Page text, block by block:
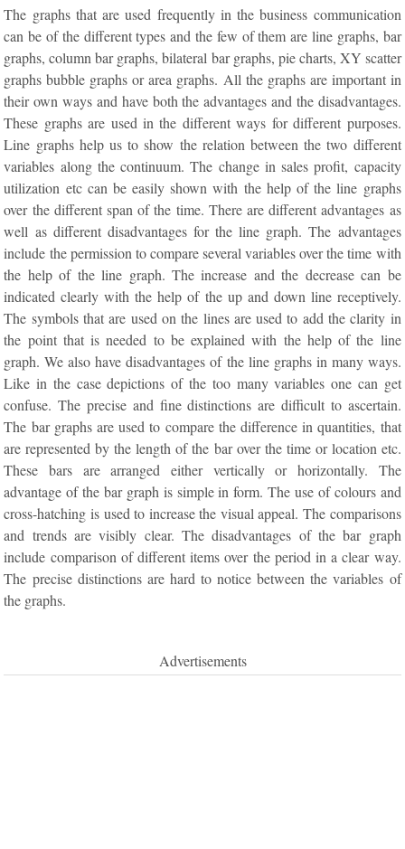
The graphs that are used frequently in the business communication
can be of the different types and the few of them are line graphs, bar
graphs, column bar graphs, bilateral bar graphs, pie charts, XY scatter
graphs bubble graphs or area graphs. All the graphs are important in
their own ways and have both the advantages and the disadvantages.
These graphs are used in the different ways for different purposes.
Line graphs help us to show the relation between the two different
variables along the continuum. The change in sales profit, capacity
utilization etc can be easily shown with the help of the line graphs
over the different span of the time. There are different advantages as
well as different disadvantages for the line graph. The advantages
include the permission to compare several variables over the time with
the help of the line graph. The increase and the decrease can be
indicated clearly with the help of the up and down line receptively.
The symbols that are used on the lines are used to add the clarity in
the point that is needed to be explained with the help of the line
graph. We also have disadvantages of the line graphs in many ways.
Like in the case depictions of the too many variables one can get
confuse. The precise and fine distinctions are difficult to ascertain.
The bar graphs are used to compare the difference in quantities, that
are represented by the length of the bar over the time or location etc.
These bars are arranged either vertically or horizontally. The
advantage of the bar graph is simple in form. The use of colours and
cross-hatching is used to increase the visual appeal. The comparisons
and trends are visibly clear. The disadvantages of the bar graph
include comparison of different items over the period in a clear way.
The precise distinctions are hard to notice between the variables of
the graphs.
Advertisements